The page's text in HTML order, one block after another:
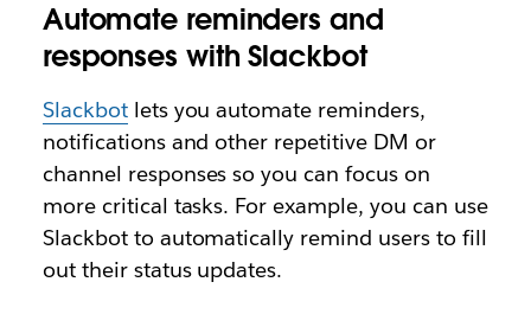
Automate reminders and
responses with Slackbot
Slackbotlets you automate reminders,
notifications and other repetitive DM or
channel responses so you can focus on
more critical tasks. For example, you can use
Slackbot to automatically remind users to fill
out their status updates.